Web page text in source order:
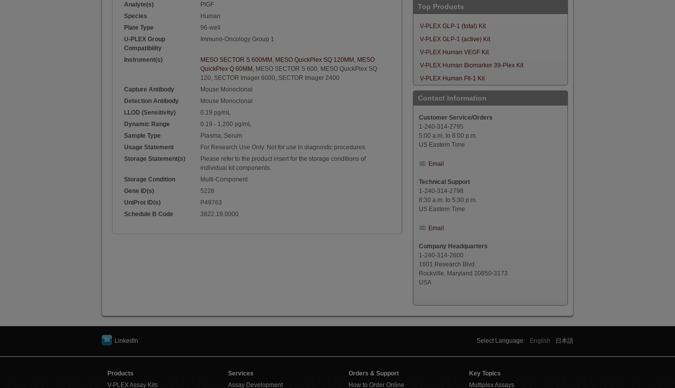
Analyte(s)
PlGF
Species
Human
Plate Type
96-well
U-PLEX Group
Compatibility
Immuno-Oncology Group 1
Instrument(s) MESO SECTOR S 600MM, MESO QuickPlex SQ 120MM, MESO
QuickPlex Q 60MM, MESO SECTOR S 600, MESO QuickPlex SQ
120, SECTOR Imager 6000, SECTOR Imager 2400
Capture Antibody
Mouse Monoclonal
Detection Antibody
Mouse Monoclonal
LLOD (Sensitivity)
0.19 pg/mL
Dynamic Range
0.19 - 1,200 pg/mL
Sample Type
Plasma, Serum
Usage Statement
For Research Use Only. Not for use in diagnostic procedures.
Storage Statement(s)
Please refer to the product insert for the storage conditions of
individual kit components.
Storage Condition
Multi-Component
Gene ID(s)
5228
UniProt ID(s)
P49763
Schedule B Code
3822.19.0000
Top Products
V-PLEX GLP-1 (total) Kit
V-PLEX GLP-1 (active) Kit
V-PLEX Human VEGF Kit
V-PLEX Human Biomarker 39-Plex Kit
V-PLEX Human Flt-1 Kit
Contact Information
Customer Service/Orders
1-240-314-2795
5:00 a.m. to 8:00 p.m.
US Eastern Time
Email
Technical Support
1-240-314-2798
8:30 a.m. to 5:30 p.m.
US Eastern Time
Email
Company Headquarters
1-240-314-2600
1601 Research Blvd.
Rockville, Maryland 20850-3173
USA
LinkedIn Select Language: English 日本語
Products
V-PLEX Assay Kits
Services
Assay Development
Orders & Support
How to Order Online
Key Topics
Multiplex Assays